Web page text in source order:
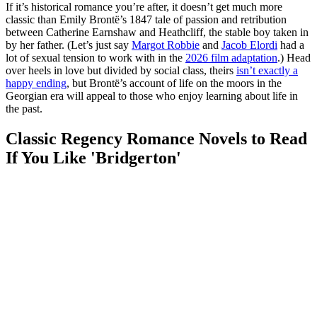
If it’s historical romance you’re after, it doesn’t get much more
classic than Emily Brontë’s 1847 tale of passion and retribution
between Catherine Earnshaw and Heathcliff, the stable boy taken in
by her father. (Let’s just say Margot Robbie and Jacob Elordi had a
lot of sexual tension to work with in the 2026 film adaptation.) Head
over heels in love but divided by social class, theirs isn’t exactly a
happy ending, but Brontë’s account of life on the moors in the
Georgian era will appeal to those who enjoy learning about life in
the past.
Classic Regency Romance Novels to Read
If You Like 'Bridgerton'